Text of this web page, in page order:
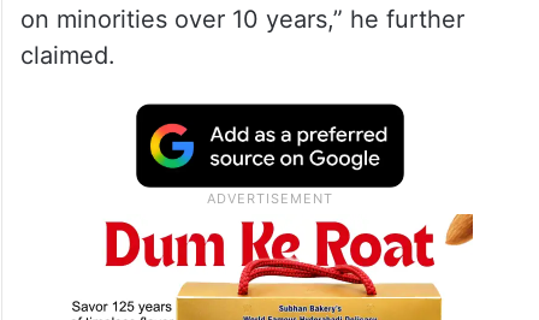
on minorities over 10 years,” he further
claimed.